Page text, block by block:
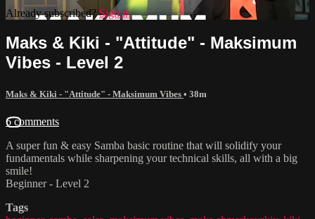
Already subscribed?Sign in
Maks & Kiki - "Attitude" - Maksimum
Vibes - Level 2
Maks & Kiki - "Attitude" - Maksimum Vibes • 38m
6 comments
A super fun & easy Samba basic routine that will solidify your
fundamentals while sharpening your technical skills, all with a big
smile!
Beginner - Level 2
Tags